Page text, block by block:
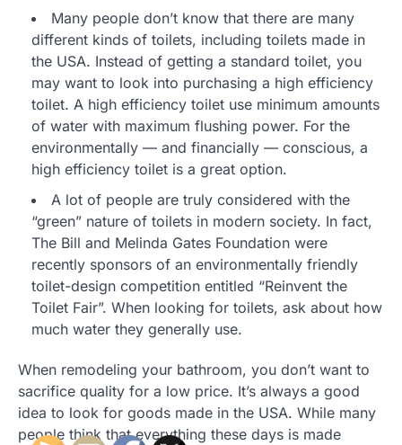
Many people don’t know that there are many
different kinds of toilets, including toilets made in
the USA. Instead of getting a standard toilet, you
may want to look into purchasing a high efficiency
toilet. A high efficiency toilet use minimum amounts
of water with maximum flushing power. For the
environmentally — and financially — conscious, a
high efficiency toilet is a great option.
A lot of people are truly considered with the
“green” nature of toilets in modern society. In fact,
The Bill and Melinda Gates Foundation were
recently sponsors of an environmentally friendly
toilet-design competition entitled “Reinvent the
Toilet Fair”. When looking for toilets, ask about how
much water they generally use.
When remodeling your bathroom, you don’t want to
sacrifice quality for a low price. It’s always a good
idea to look for goods made in the USA. While many
people think that everything these days is made